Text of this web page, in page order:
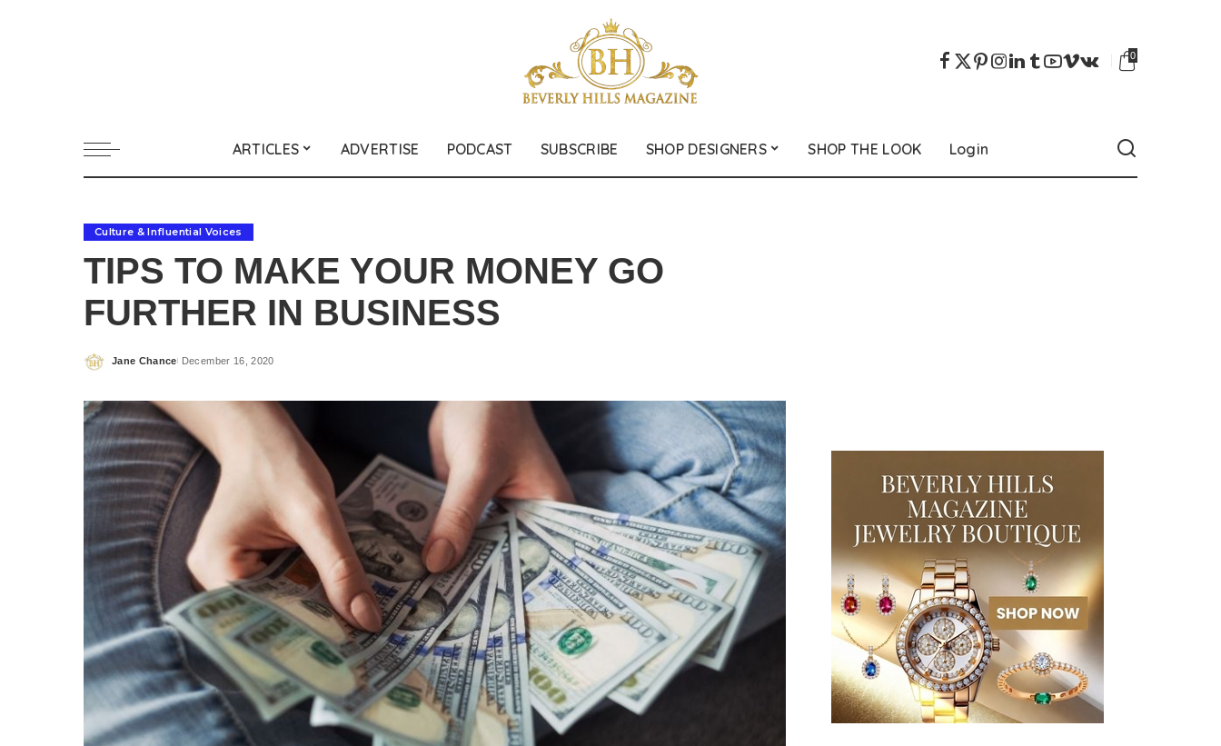
0
ARTICLES ADVERTISE PODCAST SUBSCRIBE SHOP DESIGNERS SHOP THE LOOK Login
Culture & Influential Voices
TIPS TO MAKE YOUR MONEY GO
FURTHER IN BUSINESS
Posted
Jane Chance December 16, 2020